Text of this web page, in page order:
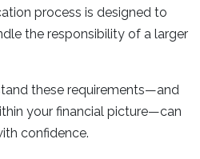
process is designed to
the responsibility of a larger
these requirements—and
your financial picture—can
confidence.